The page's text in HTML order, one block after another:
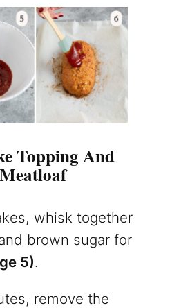
Topping And
whisk together
brown sugar for
5).
remove the